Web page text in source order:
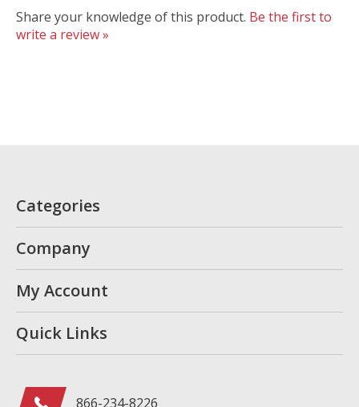
Share your knowledge of this product. Be the first to
write a review »
Categories
Company
My Account
Quick Links
866-234-8226